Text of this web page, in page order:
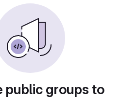
public groups to